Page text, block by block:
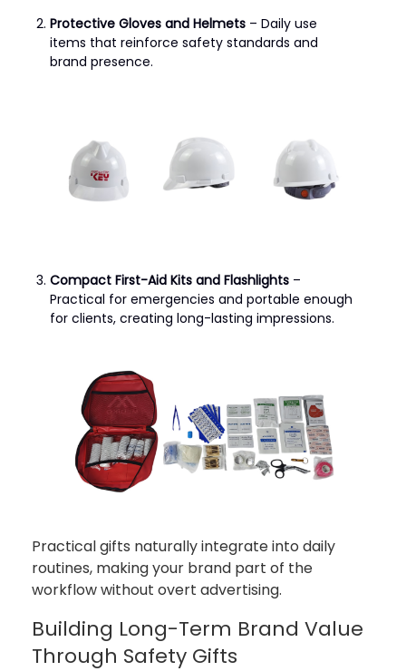
Protective Gloves and Helmets – Daily use
items that reinforce safety standards and
brand presence.
Compact First-Aid Kits and Flashlights –
Practical for emergencies and portable enough
for clients, creating long-lasting impressions.
Practical gifts naturally integrate into daily
routines, making your brand part of the
workflow without overt advertising.
Building Long-Term Brand Value
Through Safety Gifts